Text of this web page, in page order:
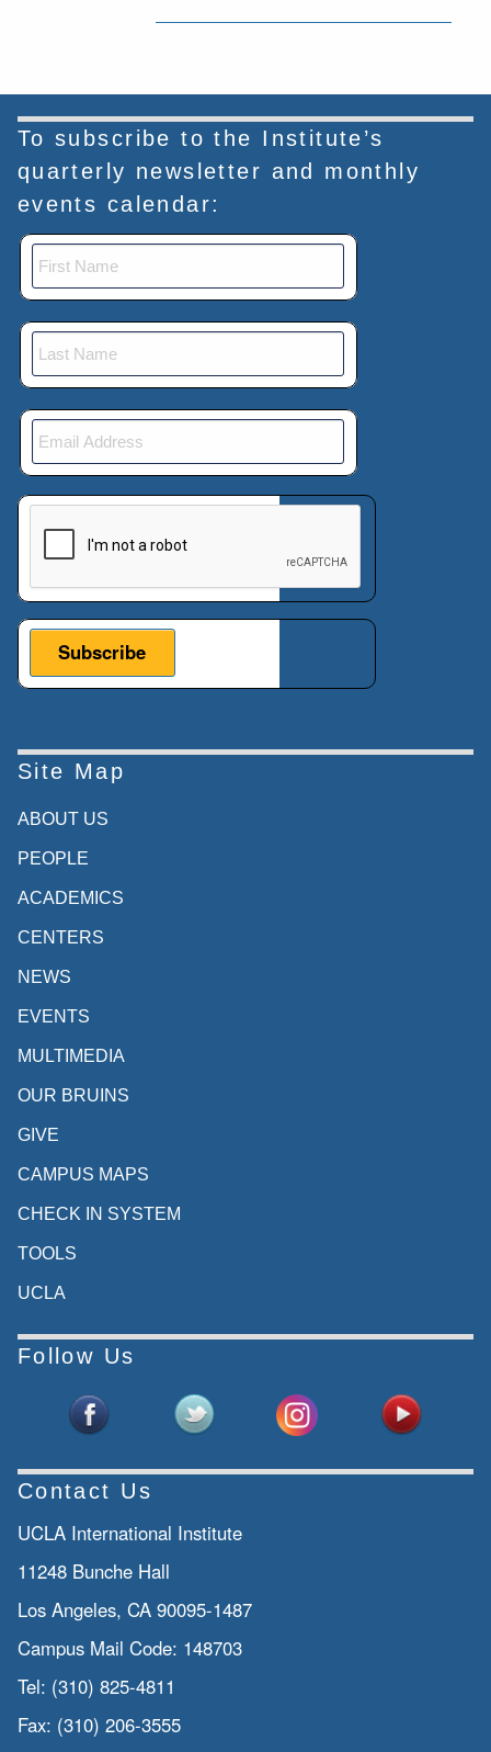
To subscribe to the Institute’s
quarterly newsletter and monthly
events calendar:
Site Map
ABOUT US
PEOPLE
ACADEMICS
CENTERS
NEWS
EVENTS
MULTIMEDIA
OUR BRUINS
GIVE
CAMPUS MAPS
CHECK IN SYSTEM
TOOLS
UCLA
Follow Us
Contact Us
UCLA International Institute
11248 Bunche Hall
Los Angeles, CA 90095-1487
Campus Mail Code: 148703
Tel: (310) 825-4811
Fax: (310) 206-3555